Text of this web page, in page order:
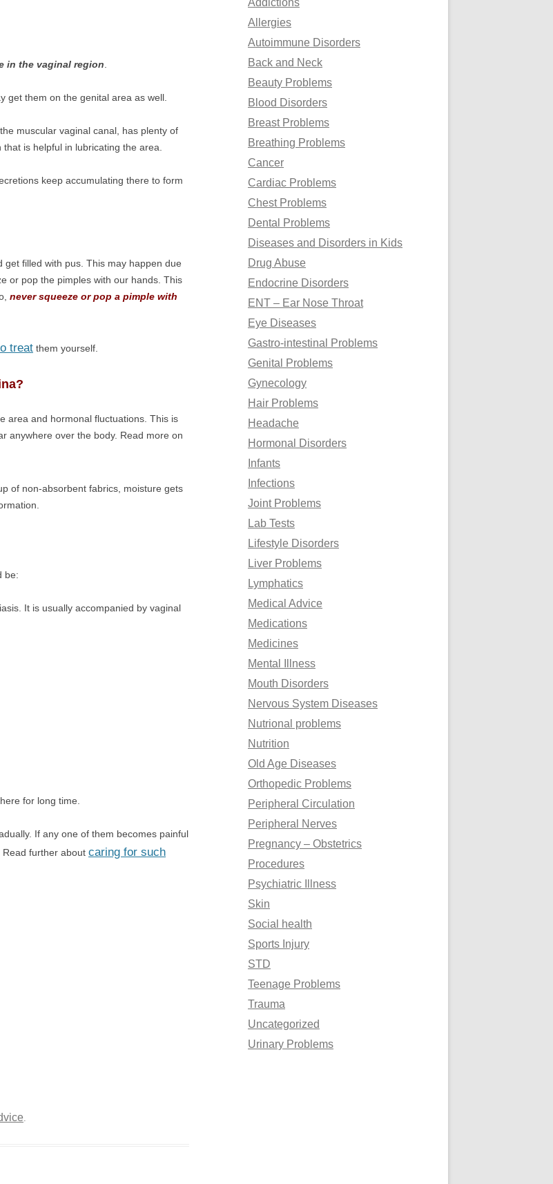
in the vaginal region
get them on the genital area as well.
muscular vaginal canal, has plenty of
is helpful in lubricating the area.
keep accumulating there to form
get filled with pus. This may happen due
or pop the pimples with our hands. This
never squeeze or pop a pimple with
treat them yourself.
area and hormonal fluctuations. This is
anywhere over the body. Read more on
of non-absorbent fabrics, moisture gets
be:
It is usually accompanied by vaginal
for long time.
If any one of them becomes painful
further about caring for such
.
o
r
:
Addictions
Allergies
Autoimmune Disorders
Back and Neck
Beauty Problems
Blood Disorders
Breast Problems
Breathing Problems
Cancer
Cardiac Problems
Chest Problems
Dental Problems
Diseases and Disorders in Kids
Drug Abuse
Endocrine Disorders
ENT – Ear Nose Throat
Eye Diseases
Gastro-intestinal Problems
Genital Problems
Gynecology
Hair Problems
Headache
Hormonal Disorders
Infants
Infections
Joint Problems
Lab Tests
Lifestyle Disorders
Liver Problems
Lymphatics
Medical Advice
Medications
Medicines
Mental Illness
Mouth Disorders
Nervous System Diseases
Nutrional problems
Nutrition
Old Age Diseases
Orthopedic Problems
Peripheral Circulation
Peripheral Nerves
Pregnancy – Obstetrics
Procedures
Psychiatric Illness
Skin
Social health
Sports Injury
STD
Teenage Problems
Trauma
Uncategorized
Urinary Problems